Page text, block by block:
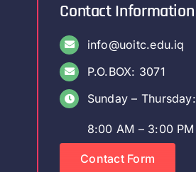
Contact Information
info@uoitc.edu.iq
P.O.BOX: 3071
Sunday – Thursday:
8:00 AM – 3:00 PM
Contact Form